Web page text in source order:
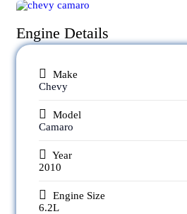
Engine Details
Make
Chevy
Model
Camaro
Year
2010
Engine Size
6.2L